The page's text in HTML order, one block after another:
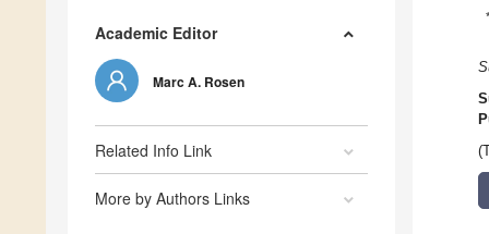
Academic Editor
Marc A. Rosen
Related Info Link
More by Authors Links
*